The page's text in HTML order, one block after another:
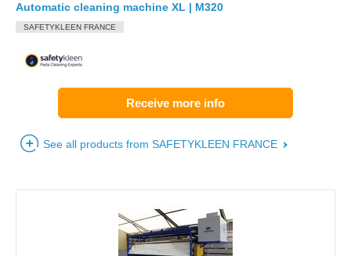
Automatic cleaning machine XL | M320
SAFETYKLEEN FRANCE
Receive more info
See all products from SAFETYKLEEN FRANCE